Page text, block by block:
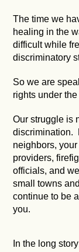
The time we
healing in the
difficult while
discriminatory
So we are
rights under the
Our struggle is
discrimination.
neighbors,
providers,
officials, and
small towns
continue to be
you.
In the long